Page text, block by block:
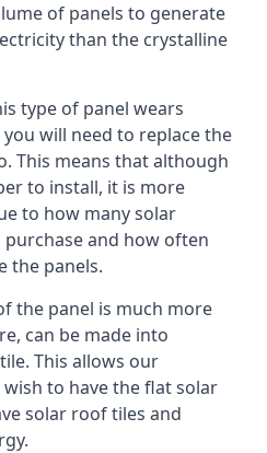
of panels to generate
than the crystalline
type of panel wears
will need to replace the
This means that although
to install, it is more
to how many solar
and how often
the panels.
the panel is much more
can be made into
This allows our
to have the flat solar
solar roof tiles and